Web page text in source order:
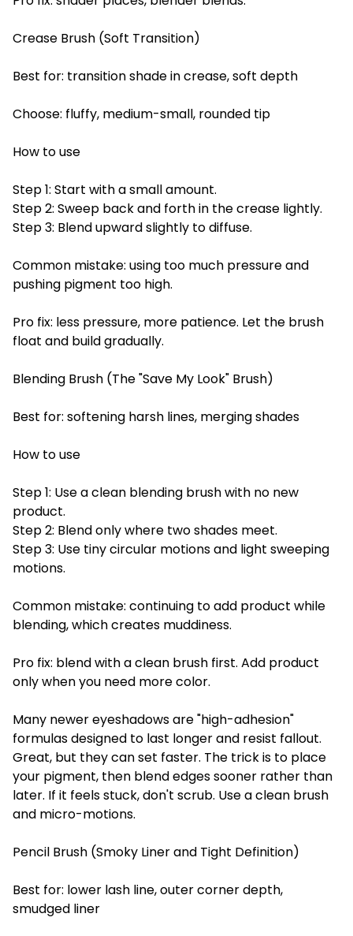
Crease Brush (Soft Transition)
Best for: transition shade in crease, soft depth
Choose: fluffy, medium-small, rounded tip
How to use
Step 1: Start with a small amount.
Step 2: Sweep back and forth in the crease lightly.
Step 3: Blend upward slightly to diffuse.
Common mistake: using too much pressure and
pushing pigment too high.
Pro fix: less pressure, more patience. Let the brush
float and build gradually.
Blending Brush (The "Save My Look" Brush)
Best for: softening harsh lines, merging shades
How to use
Step 1: Use a clean blending brush with no new
product.
Step 2: Blend only where two shades meet.
Step 3: Use tiny circular motions and light sweeping
motions.
Common mistake: continuing to add product while
blending, which creates muddiness.
Pro fix: blend with a clean brush first. Add product
only when you need more color.
Many newer eyeshadows are "high-adhesion"
formulas designed to last longer and resist fallout.
Great, but they can set faster. The trick is to place
your pigment, then blend edges sooner rather than
later. If it feels stuck, don't scrub. Use a clean brush
and micro-motions.
Pencil Brush (Smoky Liner and Tight Definition)
Best for: lower lash line, outer corner depth,
smudged liner